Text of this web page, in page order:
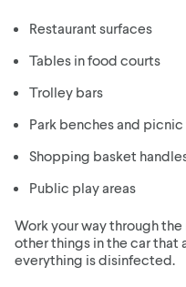
Restaurant surfaces
Tables in food courts
Trolley bars
Park benches and
Shopping basket
Public play areas
Work your way through
other things in the car that
everything is disinfected.